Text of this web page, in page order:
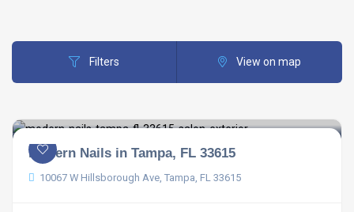
Filters View on map
Modern Nails in Tampa, FL 33615
10067 W Hillsborough Ave, Tampa, FL 33615